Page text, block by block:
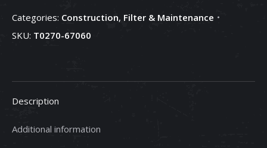
Filter
-
quantity
Categories: Construction, Filter & Maintenance
SKU: T0270-67060
Description
Additional information